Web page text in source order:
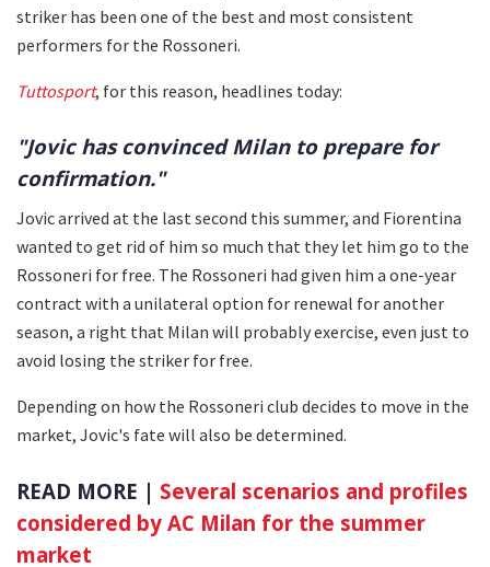
striker has been one of the best and most consistent
performers for the Rossoneri.
Tuttosport, for this reason, headlines today:
"Jovic has convinced Milan to prepare for
confirmation."
Jovic arrived at the last second this summer, and Fiorentina
wanted to get rid of him so much that they let him go to the
Rossoneri for free. The Rossoneri had given him a one-year
contract with a unilateral option for renewal for another
season, a right that Milan will probably exercise, even just to
avoid losing the striker for free.
Depending on how the Rossoneri club decides to move in the
market, Jovic's fate will also be determined.
READ MORE | Several scenarios and profiles
considered by AC Milan for the summer
market